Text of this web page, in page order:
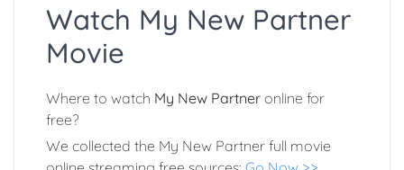
Watch My New Partner
Movie
Where to watch My New Partner online for
free?
We collected the My New Partner full movie